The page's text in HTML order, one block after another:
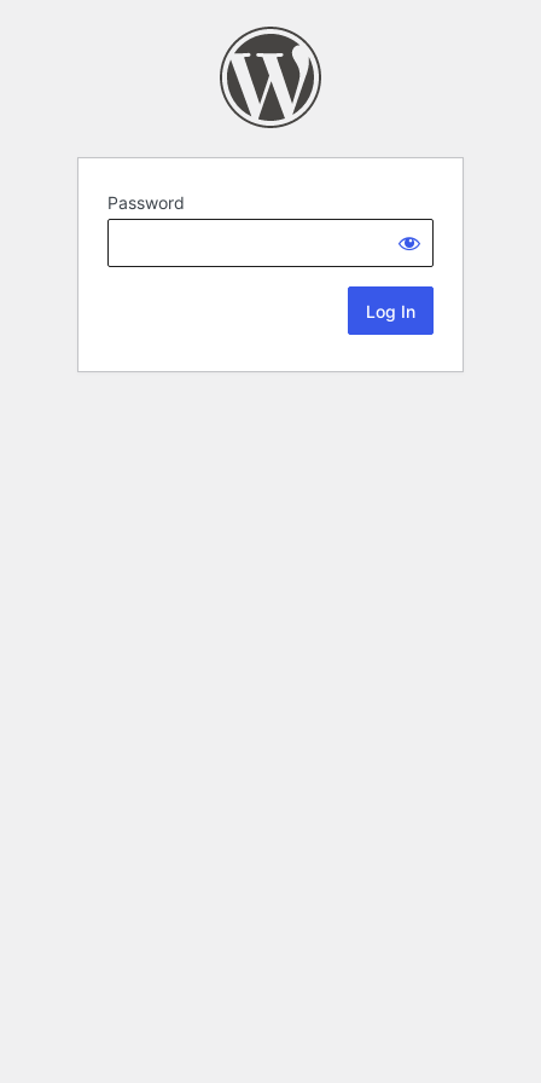
Password